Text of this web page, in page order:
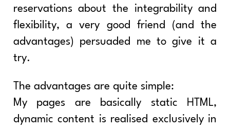
reservations about the integrability and
flexibility, a very good friend (and the
advantages) persuaded me to give it a
try.
The advantages are quite simple:
My pages are basically static HTML,
dynamic content is realised exclusively in